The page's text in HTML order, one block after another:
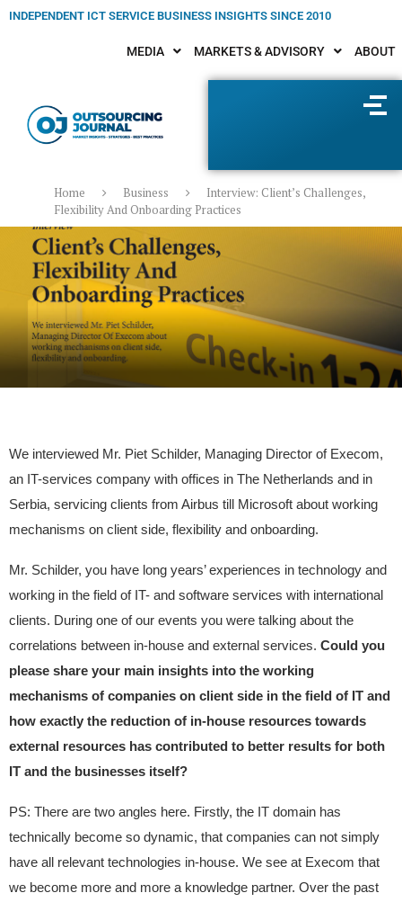
INDEPENDENT ICT SERVICE BUSINESS INSIGHTS SINCE 2010
MEDIA MARKETS & ADVISORY ABOUT
Home Business
Interview: Client’s Challenges,
Flexibility And Onboarding Practices
We interviewed Mr. Piet Schilder, Managing Director of Execom,
an IT-services company with offices in The Netherlands and in
Serbia, servicing clients from Airbus till Microsoft about working
mechanisms on client side, flexibility and onboarding.
Mr. Schilder, you have long years’ experiences in technology and
working in the field of IT- and software services with international
clients. During one of our events you were talking about the
correlations between in-house and external services. Could you
please share your main insights into the working
mechanisms of companies on client side in the field of IT and
how exactly the reduction of in-house resources towards
external resources has contributed to better results for both
IT and the businesses itself?
PS: There are two angles here. Firstly, the IT domain has
technically become so dynamic, that companies can not simply
have all relevant technologies in-house. We see at Execom that
we become more and more a knowledge partner. Over the past